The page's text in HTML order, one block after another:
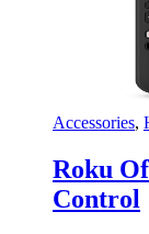
Accessories,
Roku
Control